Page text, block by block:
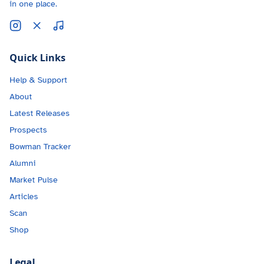
in one place.
Quick Links
Help & Support
About
Latest Releases
Prospects
Bowman Tracker
Alumni
Market Pulse
Articles
Scan
Shop